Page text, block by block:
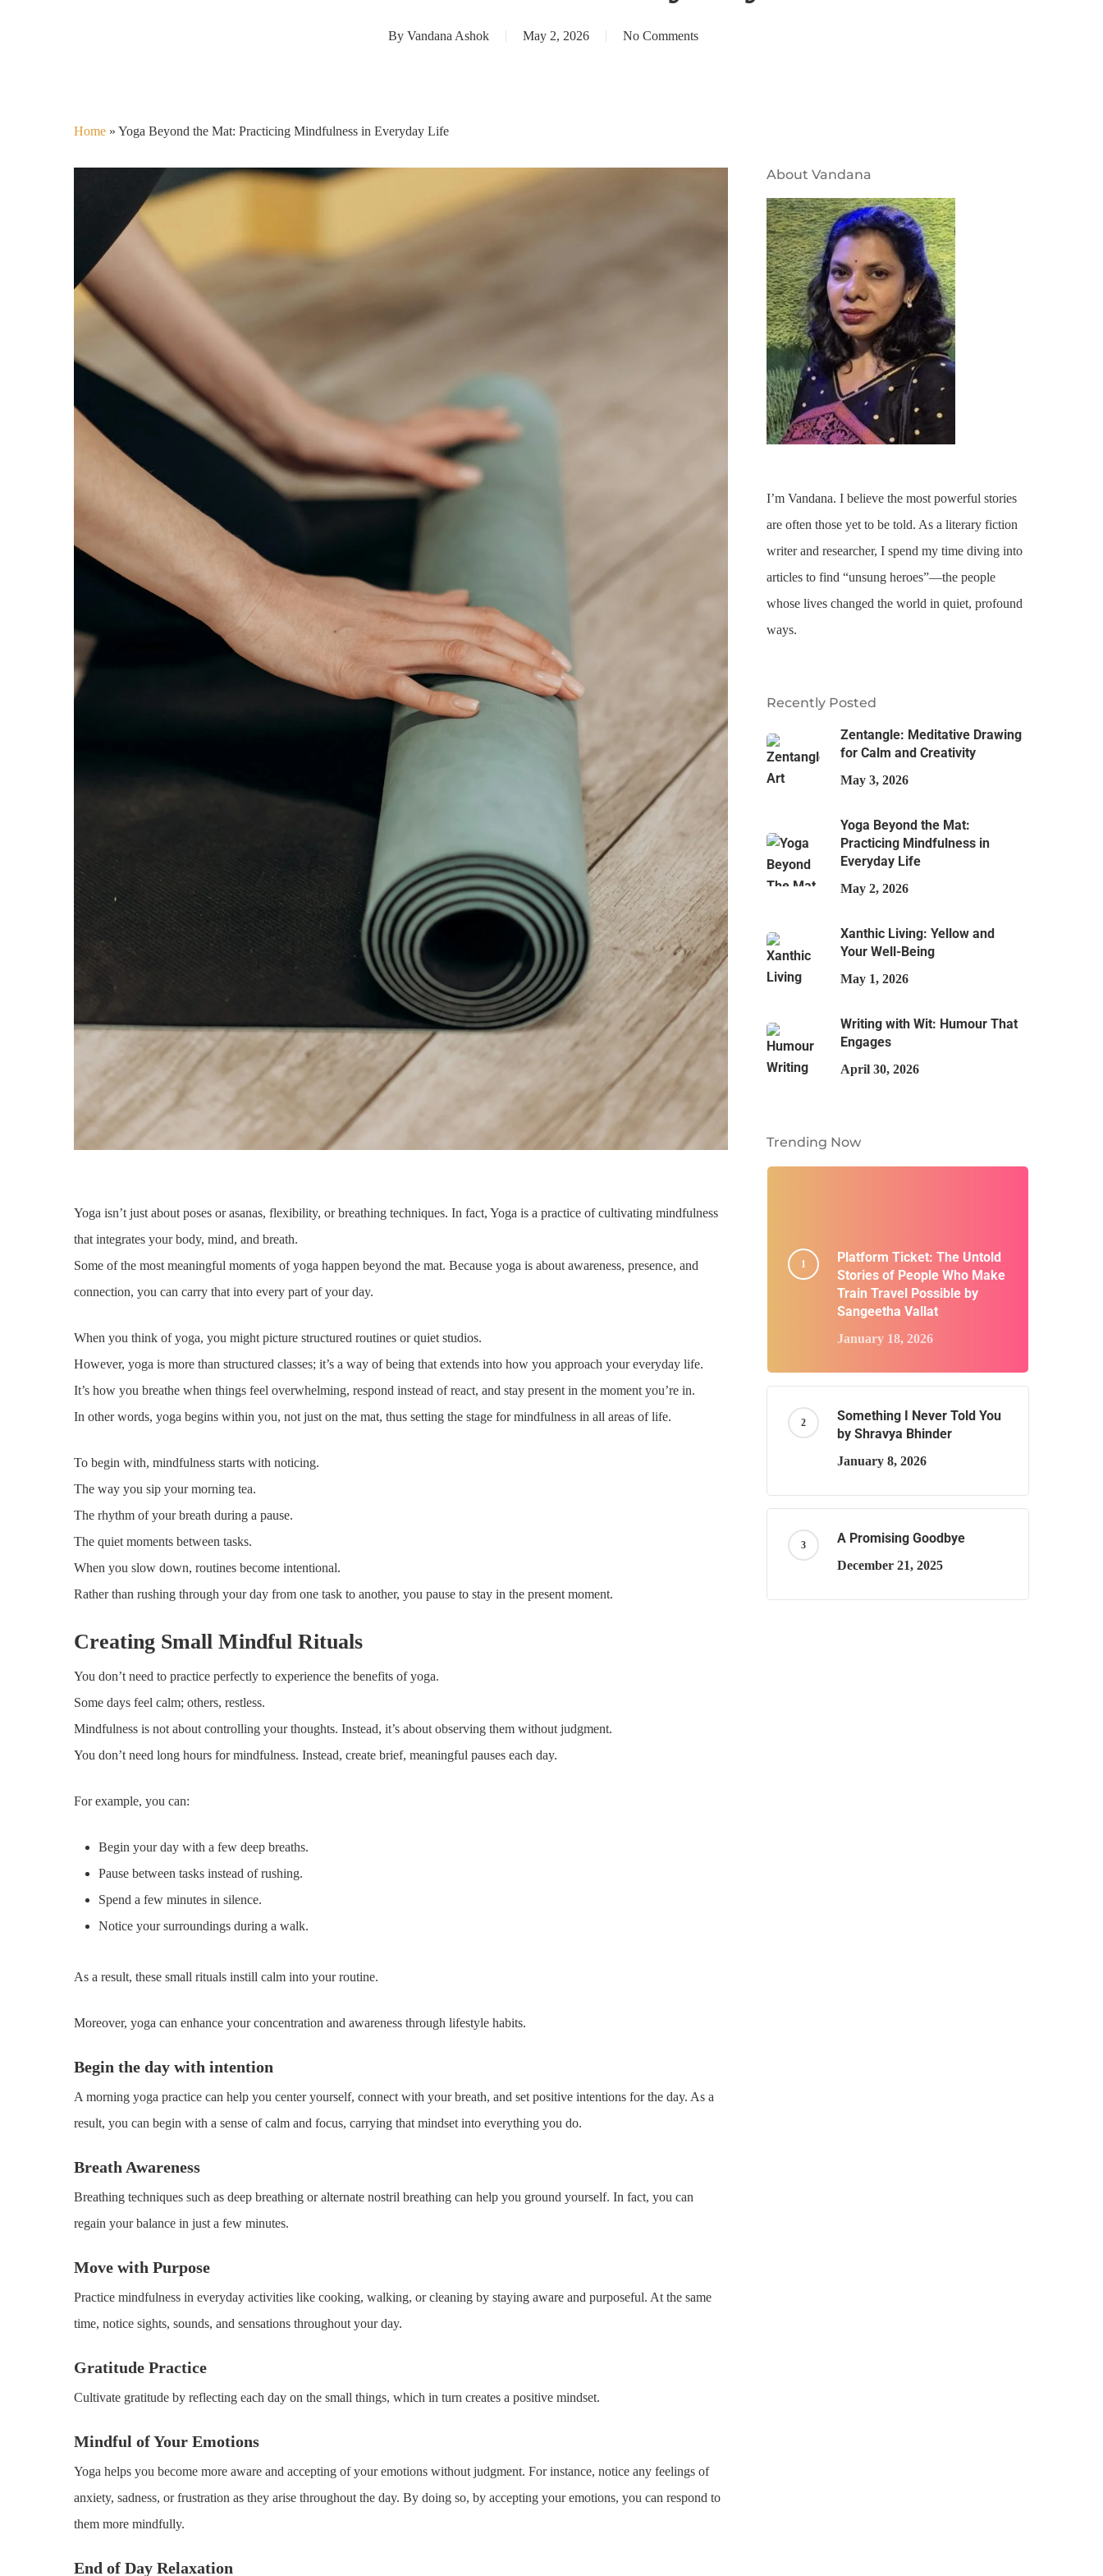
By Vandana Ashok May 2, 2026 No Comments
Home » Yoga Beyond the Mat: Practicing Mindfulness in Everyday Life
Yoga isn’t just about poses or asanas, flexibility, or breathing techniques. In fact, Yoga is a practice of cultivating mindfulness
that integrates your body, mind, and breath.
Some of the most meaningful moments of yoga happen beyond the mat. Because yoga is about awareness, presence, and
connection, you can carry that into every part of your day.
When you think of yoga, you might picture structured routines or quiet studios.
However, yoga is more than structured classes; it’s a way of being that extends into how you approach your everyday life.
It’s how you breathe when things feel overwhelming, respond instead of react, and stay present in the moment you’re in.
In other words, yoga begins within you, not just on the mat, thus setting the stage for mindfulness in all areas of life.
To begin with, mindfulness starts with noticing.
The way you sip your morning tea.
The rhythm of your breath during a pause.
The quiet moments between tasks.
When you slow down, routines become intentional.
Rather than rushing through your day from one task to another, you pause to stay in the present moment.
Creating Small Mindful Rituals
You don’t need to practice perfectly to experience the benefits of yoga.
Some days feel calm; others, restless.
Mindfulness is not about controlling your thoughts. Instead, it’s about observing them without judgment.
You don’t need long hours for mindfulness. Instead, create brief, meaningful pauses each day.
For example, you can:
Begin your day with a few deep breaths.
Pause between tasks instead of rushing.
Spend a few minutes in silence.
Notice your surroundings during a walk.
As a result, these small rituals instill calm into your routine.
Moreover, yoga can enhance your concentration and awareness through lifestyle habits.
Begin the day with intention
A morning yoga practice can help you center yourself, connect with your breath, and set positive intentions for the day. As a
result, you can begin with a sense of calm and focus, carrying that mindset into everything you do.
Breath Awareness
Breathing techniques such as deep breathing or alternate nostril breathing can help you ground yourself. In fact, you can
regain your balance in just a few minutes.
Move with Purpose
Practice mindfulness in everyday activities like cooking, walking, or cleaning by staying aware and purposeful. At the same
time, notice sights, sounds, and sensations throughout your day.
Gratitude Practice
Cultivate gratitude by reflecting each day on the small things, which in turn creates a positive mindset.
Mindful of Your Emotions
Yoga helps you become more aware and accepting of your emotions without judgment. For instance, notice any feelings of
anxiety, sadness, or frustration as they arise throughout the day. By doing so, by accepting your emotions, you can respond to
them more mindfully.
End of Day Relaxation
About Vandana
I’m Vandana. I believe the most powerful stories
are often those yet to be told. As a literary fiction
writer and researcher, I spend my time diving into
articles to find “unsung heroes”—the people
whose lives changed the world in quiet, profound
ways.
Recently Posted
Zentangle: Meditative Drawing
for Calm and Creativity
May 3, 2026
Yoga Beyond the Mat:
Practicing Mindfulness in
Everyday Life
May 2, 2026
Xanthic Living: Yellow and
Your Well-Being
May 1, 2026
Writing with Wit: Humour That
Engages
April 30, 2026
Trending Now
Platform Ticket: The Untold
Stories of People Who Make
Train Travel Possible by
Sangeetha Vallat
January 18, 2026
Something I Never Told You
by Shravya Bhinder
January 8, 2026
A Promising Goodbye
December 21, 2025